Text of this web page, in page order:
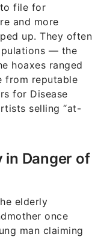
to file for
and more
up. They often
— the
hoaxes ranged
from reputable
for Disease
selling “at-
in Danger of
elderly
once
man claiming